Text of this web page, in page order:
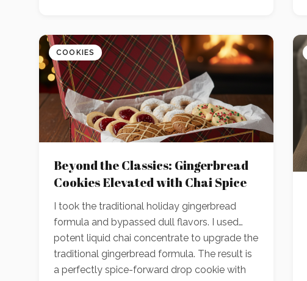
COOKIES
Beyond the Classics: Gingerbread
Cookies Elevated with Chai Spice
I took the traditional holiday gingerbread
formula and bypassed dull flavors. I used
potent liquid chai concentrate to upgrade the
traditional gingerbread formula. The result is
a perfectly spice-forward drop cookie with